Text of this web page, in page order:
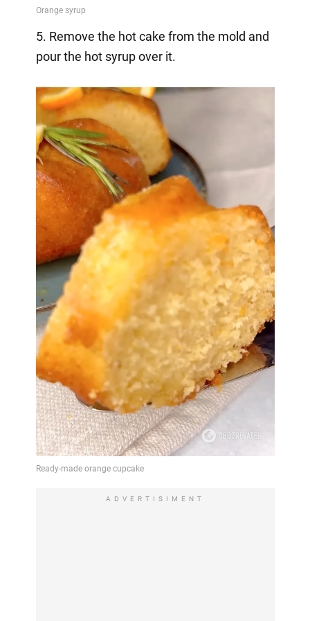
5. Remove the hot cake from the mold and
pour the hot syrup over it.
ADVERTISIMENT